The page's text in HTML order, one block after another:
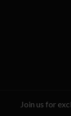
Join us for